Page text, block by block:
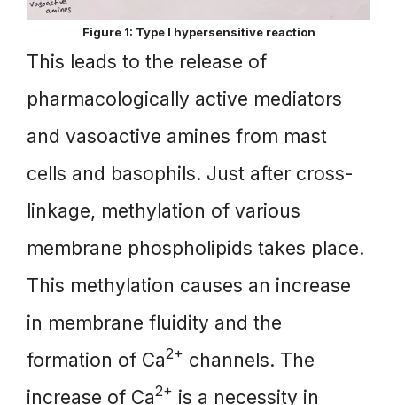
Figure 1: Type I hypersensitive reaction
This leads to the release of
pharmacologically active mediators
and vasoactive amines from mast
cells and basophils. Just after cross-
linkage, methylation of various
membrane phospholipids takes place.
This methylation causes an increase
in membrane fluidity and the
formation of Ca2+ channels. The
increase of Ca2+ is a necessity in